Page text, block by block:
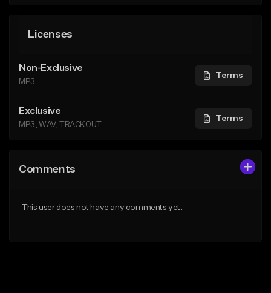
Licenses
Non-Exclusive
MP3
Terms
Exclusive
MP3, WAV, TRACKOUT
Terms
Comments
This user does not have any comments yet.